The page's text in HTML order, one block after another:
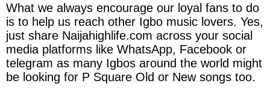
What we always encourage our loyal fans to do
is to help us reach other Igbo music lovers. Yes,
just share Naijahighlife.com across your social
media platforms like WhatsApp, Facebook or
telegram as many Igbos around the world might
be looking for P Square Old or New songs too.